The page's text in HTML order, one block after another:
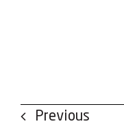
Previous